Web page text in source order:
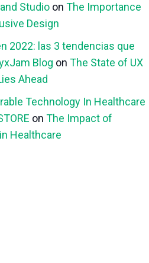
Studio on The Importance
Design
2022: las 3 tendencias que
Blog on The State of UX
Ahead
Technology In Healthcare
on The Impact of
Healthcare